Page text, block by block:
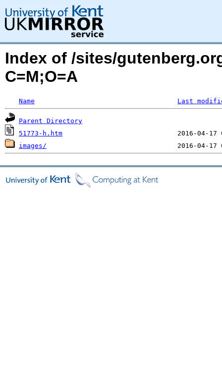
Index of /sites/
C=M;O=A
Name Last
Parent Directory
51773-h.htm
images/